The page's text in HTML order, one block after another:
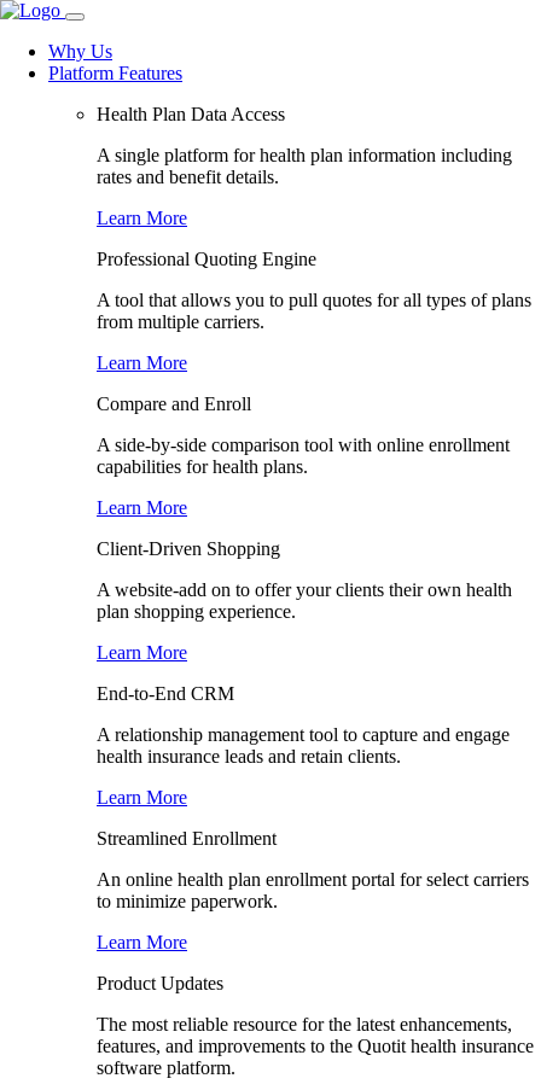
Why Us
Platform Features
Health Plan Data Access
A single platform for health plan information including
rates and benefit details.
Learn More
Professional Quoting Engine
A tool that allows you to pull quotes for all types of plans
from multiple carriers.
Learn More
Compare and Enroll
A side-by-side comparison tool with online enrollment
capabilities for health plans.
Learn More
Client-Driven Shopping
A website-add on to offer your clients their own health
plan shopping experience.
Learn More
End-to-End CRM
A relationship management tool to capture and engage
health insurance leads and retain clients.
Learn More
Streamlined Enrollment
An online health plan enrollment portal for select carriers
to minimize paperwork.
Learn More
Product Updates
The most reliable resource for the latest enhancements,
features, and improvements to the Quotit health insurance
software platform.